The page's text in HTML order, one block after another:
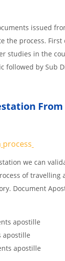
issued
the process.
studies in the
followed by Sub
process
we can
of travelling
Document
apostille
apostille
apostille